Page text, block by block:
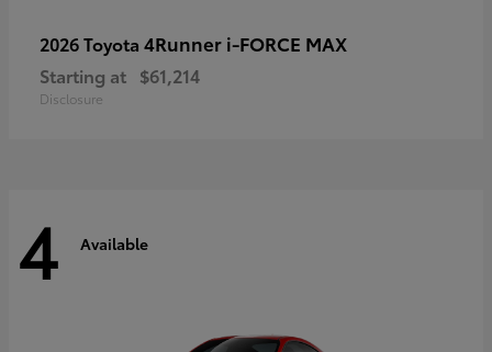
2026 Toyota 4Runner i-FORCE MAX
Starting at $61,214
Disclosure
4 Available